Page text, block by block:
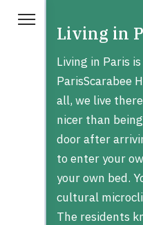
Living in
Living in Paris
ParisScarabee
all, we live
nicer than
door after
to enter your
your own bed.
cultural
The residents